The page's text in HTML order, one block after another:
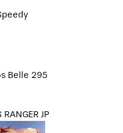
Belle 295
RANGER JP